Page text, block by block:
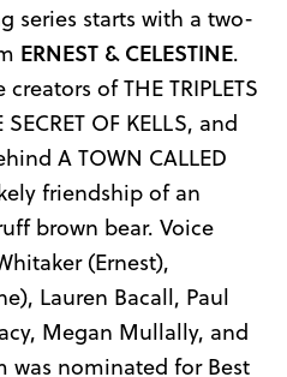
series starts with a two-
ERNEST & CELESTINE.
of THE TRIPLETS
OF KELLS, and
A TOWN CALLED
friendship of an
brown bear. Voice
(Ernest),
Lauren Bacall, Paul
Megan Mullally, and
was nominated for Best